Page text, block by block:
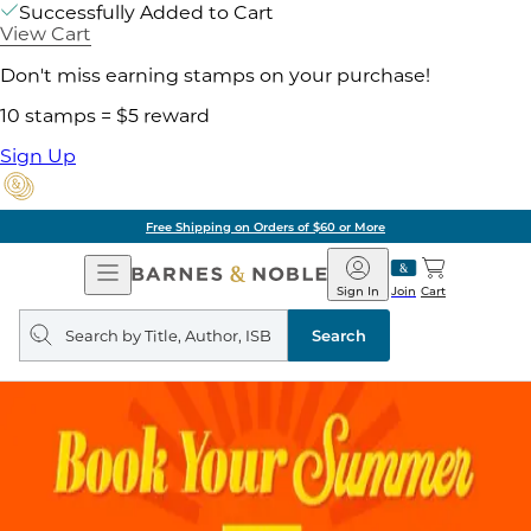
Successfully Added to Cart
View Cart
Don't miss earning stamps on your purchase!
10 stamps = $5 reward
Sign Up
Free Shipping on Orders of $60 or More
Open
Navigation
Barnes
&
Noble
Join
Sign In Cart
Search
query
Search